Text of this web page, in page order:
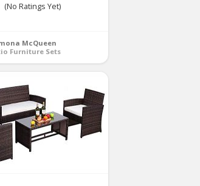
(No Ratings Yet)
McQueen
Furniture Sets